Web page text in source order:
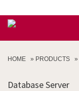
HOME » PRODUCTS »
Database Server